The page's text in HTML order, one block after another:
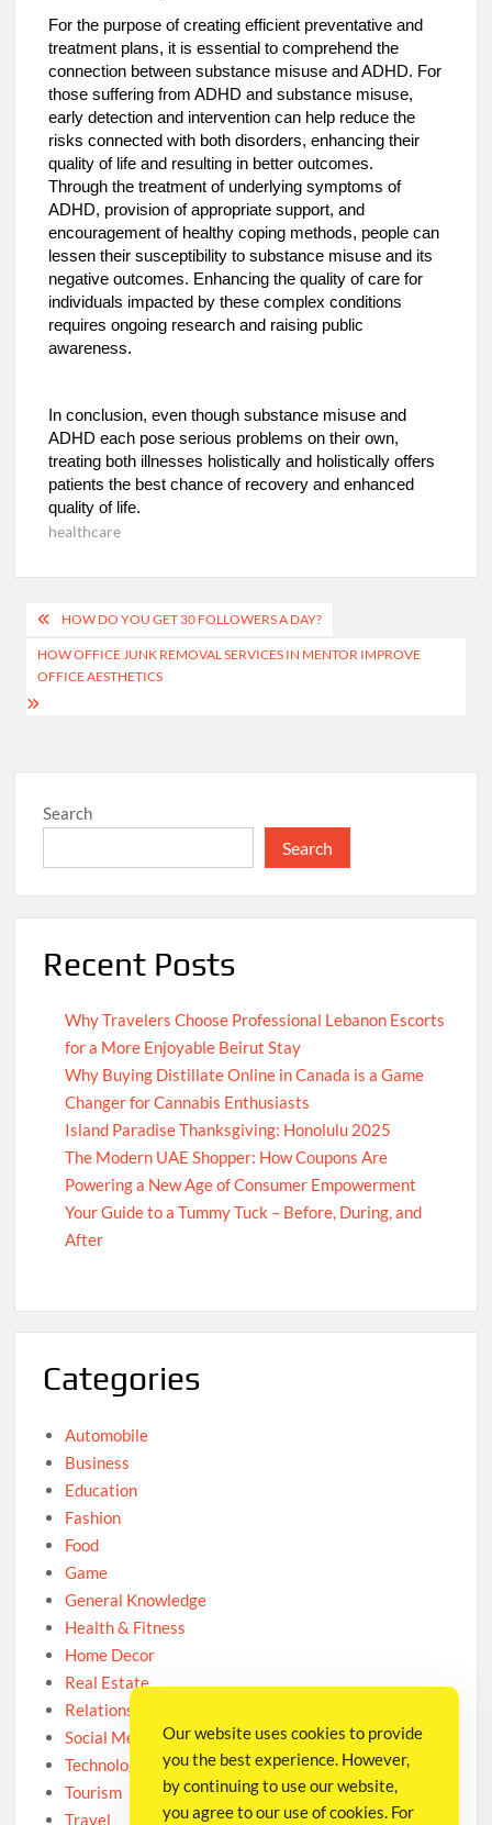
For the purpose of creating efficient preventative and
treatment plans, it is essential to comprehend the
connection between substance misuse and ADHD. For
those suffering from ADHD and substance misuse,
early detection and intervention can help reduce the
risks connected with both disorders, enhancing their
quality of life and resulting in better outcomes.
Through the treatment of underlying symptoms of
ADHD, provision of appropriate support, and
encouragement of healthy coping methods, people can
lessen their susceptibility to substance misuse and its
negative outcomes. Enhancing the quality of care for
individuals impacted by these complex conditions
requires ongoing research and raising public
awareness.
In conclusion, even though substance misuse and
ADHD each pose serious problems on their own,
treating both illnesses holistically and holistically offers
patients the best chance of recovery and enhanced
quality of life.
healthcare
Post
navigation
HOW DO YOU GET 30 FOLLOWERS A DAY?
HOW OFFICE JUNK REMOVAL SERVICES IN MENTOR IMPROVE
OFFICE AESTHETICS
Search
Search
Recent Posts
Why Travelers Choose Professional Lebanon Escorts
for a More Enjoyable Beirut Stay
Why Buying Distillate Online in Canada is a Game
Changer for Cannabis Enthusiasts
Island Paradise Thanksgiving: Honolulu 2025
The Modern UAE Shopper: How Coupons Are
Powering a New Age of Consumer Empowerment
Your Guide to a Tummy Tuck – Before, During, and
After
Categories
Automobile
Business
Education
Fashion
Food
Game
General Knowledge
Health & Fitness
Home Decor
Real Estate
Relationship
Social Media
Technology
Tourism
Travel
Our website uses cookies to provide
you the best experience. However,
by continuing to use our website,
you agree to our use of cookies. For